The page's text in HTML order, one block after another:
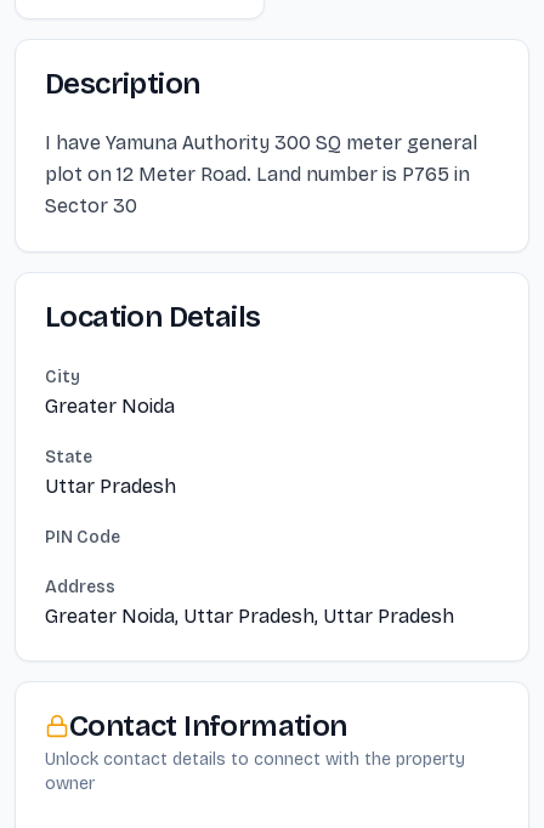
Description
I have Yamuna Authority 300 SQ meter general
plot on 12 Meter Road. Land number is P765 in
Sector 30
Location Details
City
Greater Noida
State
Uttar Pradesh
PIN Code
Address
Greater Noida, Uttar Pradesh, Uttar Pradesh
Contact Information
Unlock contact details to connect with the property
owner